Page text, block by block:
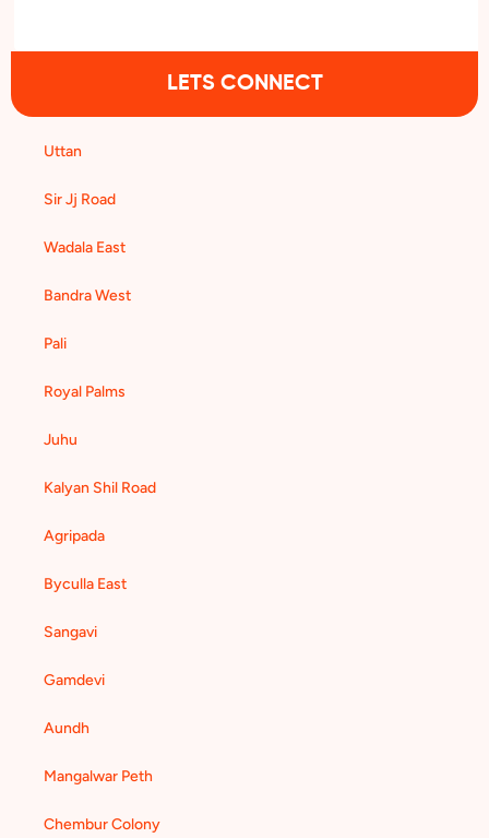
LETS CONNECT
Uttan
Sir Jj Road
Wadala East
Bandra West
Pali
Royal Palms
Juhu
Kalyan Shil Road
Agripada
Byculla East
Sangavi
Gamdevi
Aundh
Mangalwar Peth
Chembur Colony